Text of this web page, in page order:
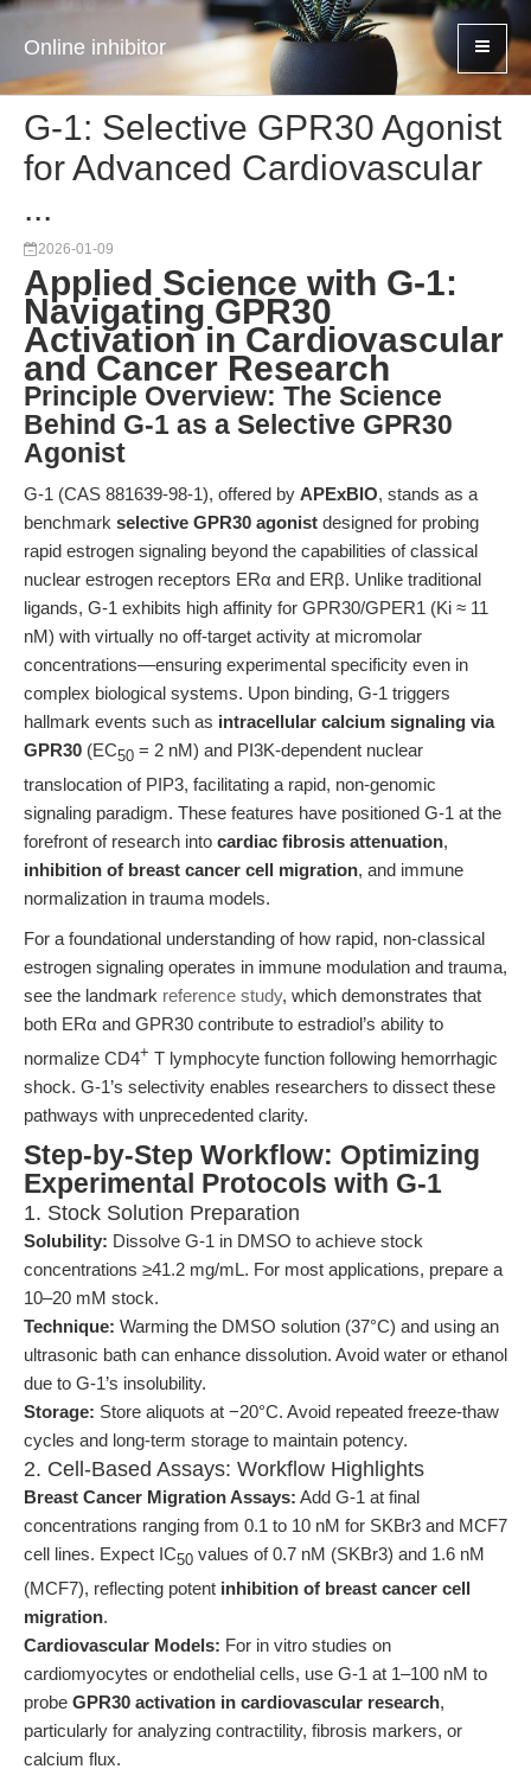
Online inhibitor
G-1: Selective GPR30 Agonist
for Advanced Cardiovascular
...
2026-01-09
Applied Science with G-1:
Navigating GPR30
Activation in Cardiovascular
and Cancer Research
Principle Overview: The Science
Behind G-1 as a Selective GPR30
Agonist
G-1 (CAS 881639-98-1), offered by APExBIO, stands as a
benchmark selective GPR30 agonist designed for probing
rapid estrogen signaling beyond the capabilities of classical
nuclear estrogen receptors ERα and ERβ. Unlike traditional
ligands, G-1 exhibits high affinity for GPR30/GPER1 (Ki ≈ 11
nM) with virtually no off-target activity at micromolar
concentrations—ensuring experimental specificity even in
complex biological systems. Upon binding, G-1 triggers
hallmark events such as intracellular calcium signaling via
GPR30 (EC50 = 2 nM) and PI3K-dependent nuclear
translocation of PIP3, facilitating a rapid, non-genomic
signaling paradigm. These features have positioned G-1 at the
forefront of research into cardiac fibrosis attenuation,
inhibition of breast cancer cell migration, and immune
normalization in trauma models.
For a foundational understanding of how rapid, non-classical
estrogen signaling operates in immune modulation and trauma,
see the landmark reference study, which demonstrates that
both ERα and GPR30 contribute to estradiol’s ability to
normalize CD4+ T lymphocyte function following hemorrhagic
shock. G-1’s selectivity enables researchers to dissect these
pathways with unprecedented clarity.
Step-by-Step Workflow: Optimizing
Experimental Protocols with G-1
1. Stock Solution Preparation
Solubility: Dissolve G-1 in DMSO to achieve stock
concentrations ≥41.2 mg/mL. For most applications, prepare a
10–20 mM stock.
Technique: Warming the DMSO solution (37°C) and using an
ultrasonic bath can enhance dissolution. Avoid water or ethanol
due to G-1’s insolubility.
Storage: Store aliquots at −20°C. Avoid repeated freeze-thaw
cycles and long-term storage to maintain potency.
2. Cell-Based Assays: Workflow Highlights
Breast Cancer Migration Assays: Add G-1 at final
concentrations ranging from 0.1 to 10 nM for SKBr3 and MCF7
cell lines. Expect IC50 values of 0.7 nM (SKBr3) and 1.6 nM
(MCF7), reflecting potent inhibition of breast cancer cell
migration.
Cardiovascular Models: For in vitro studies on
cardiomyocytes or endothelial cells, use G-1 at 1–100 nM to
probe GPR30 activation in cardiovascular research,
particularly for analyzing contractility, fibrosis markers, or
calcium flux.